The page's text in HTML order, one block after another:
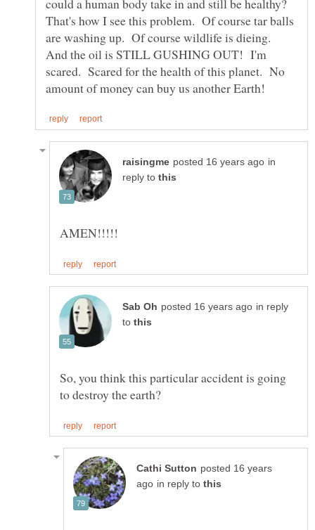
That's how I see this problem. Of course tar balls
are washing up. Of course wildlife is dieing.
And the oil is STILL GUSHING OUT! I'm
scared. Scared for the health of this planet. No
in
reply to
in reply
to
So, you think this particular accident is going
posted 16 years
in reply to